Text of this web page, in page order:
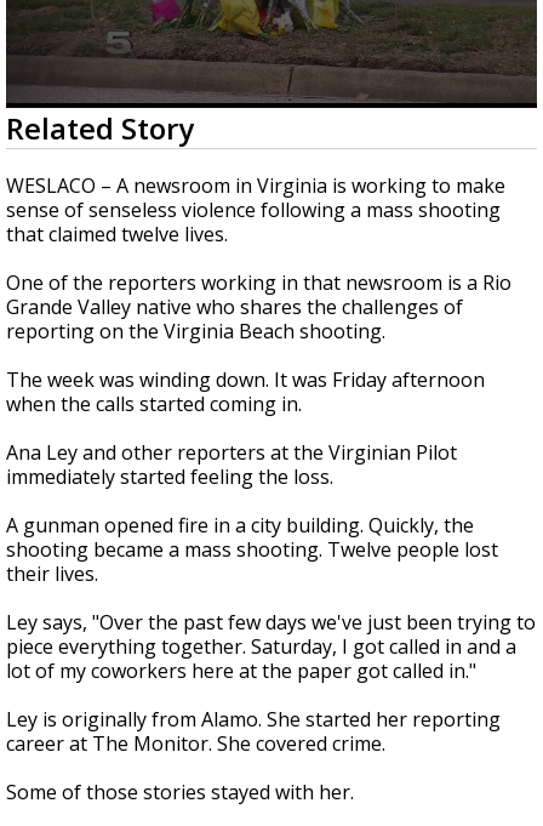
0
seconds
of
2
minutes,
22
seconds
Related Story
WESLACO – A newsroom in Virginia is working to make
sense of senseless violence following a mass shooting
that claimed twelve lives.
One of the reporters working in that newsroom is a Rio
Grande Valley native who shares the challenges of
reporting on the Virginia Beach shooting.
The week was winding down. It was Friday afternoon
when the calls started coming in.
Ana Ley and other reporters at the Virginian Pilot
immediately started feeling the loss.
A gunman opened fire in a city building. Quickly, the
shooting became a mass shooting. Twelve people lost
their lives.
Ley says, "Over the past few days we've just been trying to
piece everything together. Saturday, I got called in and a
lot of my coworkers here at the paper got called in."
Ley is originally from Alamo. She started her reporting
career at The Monitor. She covered crime.
Some of those stories stayed with her.